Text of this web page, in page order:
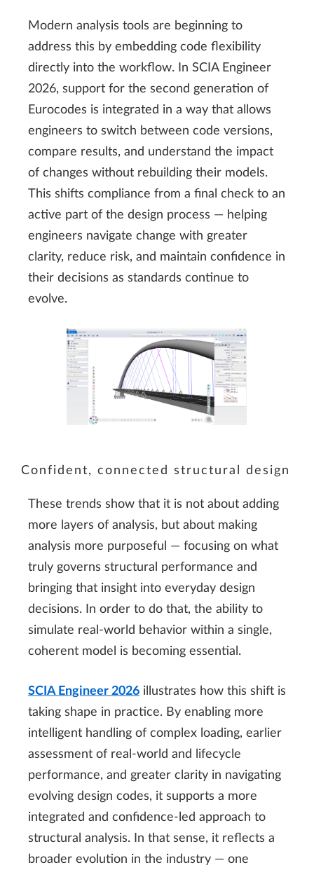
Modern analysis tools are beginning to
address this by embedding code flexibility
directly into the workflow. In SCIA Engineer
2026, support for the second generation of
Eurocodes is integrated in a way that allows
engineers to switch between code versions,
compare results, and understand the impact
of changes without rebuilding their models.
This shifts compliance from a final check to an
active part of the design process — helping
engineers navigate change with greater
clarity, reduce risk, and maintain confidence in
their decisions as standards continue to
evolve.
Confident, connected structural design
These trends show that it is not about adding
more layers of analysis, but about making
analysis more purposeful — focusing on what
truly governs structural performance and
bringing that insight into everyday design
decisions. In order to do that, the ability to
simulate real-world behavior within a single,
coherent model is becoming essential.
SCIA Engineer 2026 illustrates how this shift is
taking shape in practice. By enabling more
intelligent handling of complex loading, earlier
assessment of real-world and lifecycle
performance, and greater clarity in navigating
evolving design codes, it supports a more
integrated and confidence-led approach to
structural analysis. In that sense, it reflects a
broader evolution in the industry — one